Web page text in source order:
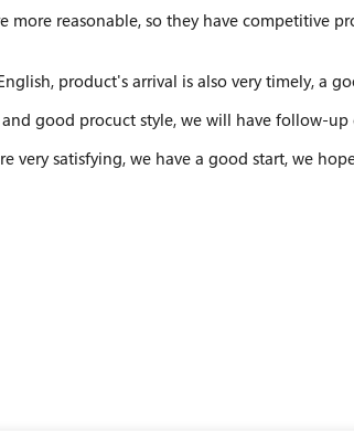
more reasonable, so they have competitive
product's arrival is also very timely, a
good procuct style, we will have follow-
very satisfying, we have a good start, we